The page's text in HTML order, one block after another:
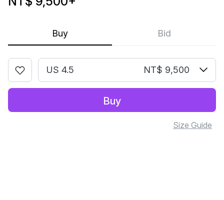
Buy Bid
US 4.5 NT$ 9,500
Buy
Size Guide